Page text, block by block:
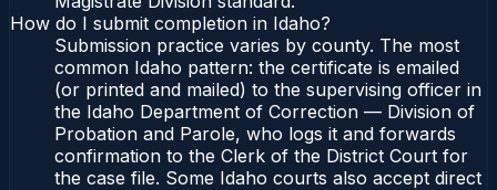
How do I submit completion in Idaho?
Submission practice varies by county. The most
common Idaho pattern: the certificate is emailed
(or printed and mailed) to the supervising officer in
the Idaho Department of Correction — Division of
Probation and Parole, who logs it and forwards
confirmation to the Clerk of the District Court for
the case file. Some Idaho courts also accept direct